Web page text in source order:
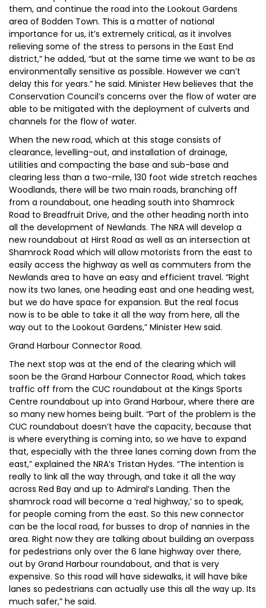
them, and continue the road into the Lookout Gardens
area of Bodden Town. This is a matter of national
importance for us, it’s extremely critical, as it involves
relieving some of the stress to persons in the East End
district,” he added, “but at the same time we want to be as
environmentally sensitive as possible. However we can’t
delay this for years.” he said. Minister Hew believes that the
Conservation Council’s concerns over the flow of water are
able to be mitigated with the deployment of culverts and
channels for the flow of water.
When the new road, which at this stage consists of
clearance, levelling-out, and installation of drainage,
utilities and compacting the base and sub-base and
clearing less than a two-mile, 130 foot wide stretch reaches
Woodlands, there will be two main roads, branching off
from a roundabout, one heading south into Shamrock
Road to Breadfruit Drive, and the other heading north into
all the development of Newlands. The NRA will develop a
new roundabout at Hirst Road as well as an intersection at
Shamrock Road which will allow motorists from the east to
easily access the highway as well as commuters from the
Newlands area to have an easy and efficient travel. “Right
now its two lanes, one heading east and one heading west,
but we do have space for expansion. But the real focus
now is to be able to take it all the way from here, all the
way out to the Lookout Gardens,” Minister Hew said.
Grand Harbour Connector Road.
The next stop was at the end of the clearing which will
soon be the Grand Harbour Connector Road, which takes
traffic off from the CUC roundabout at the Kings Sports
Centre roundabout up into Grand Harbour, where there are
so many new homes being built. “Part of the problem is the
CUC roundabout doesn’t have the capacity, because that
is where everything is coming into, so we have to expand
that, especially with the three lanes coming down from the
east,” explained the NRA’s Tristan Hydes. “The intention is
really to link all the way through, and take it all the way
across Red Bay and up to Admiral’s Landing. Then the
shamrock road will become a ‘real highway,’ so to speak,
for people coming from the east. So this new connector
can be the local road, for busses to drop of nannies in the
area. Right now they are talking about building an overpass
for pedestrians only over the 6 lane highway over there,
out by Grand Harbour roundabout, and that is very
expensive. So this road will have sidewalks, it will have bike
lanes so pedestrians can actually use this all the way up. Its
much safer,” he said.